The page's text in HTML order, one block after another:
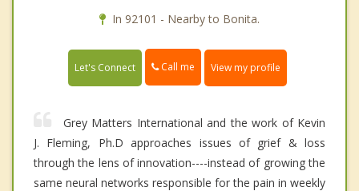
In 92101 - Nearby to Bonita.
Let's Connect Call me View my profile
Grey Matters International and the work of Kevin
J. Fleming, Ph.D approaches issues of grief & loss
through the lens of innovation----instead of growing the
same neural networks responsible for the pain in weekly